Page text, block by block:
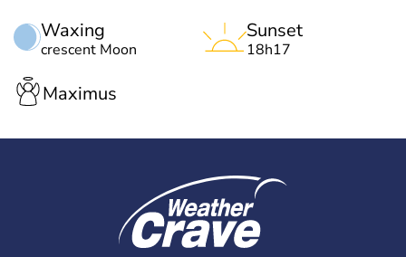
Waxing
crescent Moon
Sunset
18h17
Maximus